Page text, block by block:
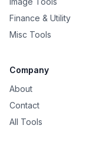
Finance & Utility
Misc Tools
Company
About
Contact
All Tools